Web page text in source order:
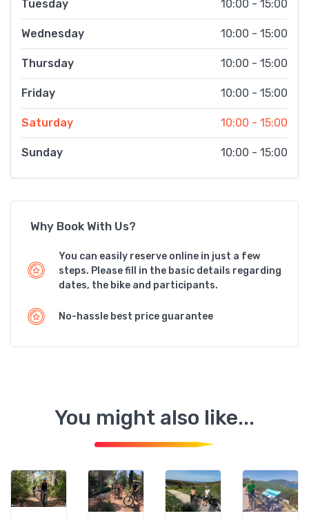
Tuesday 10:00 - 15:00
Wednesday 10:00 - 15:00
Thursday 10:00 - 15:00
Friday 10:00 - 15:00
Saturday 10:00 - 15:00
Sunday 10:00 - 15:00
Why Book With Us?
You can easily reserve online in just a few
steps. Please fill in the basic details regarding
dates, the bike and participants.
No-hassle best price guarantee
You might also like...
Alghero Alghero Alghero